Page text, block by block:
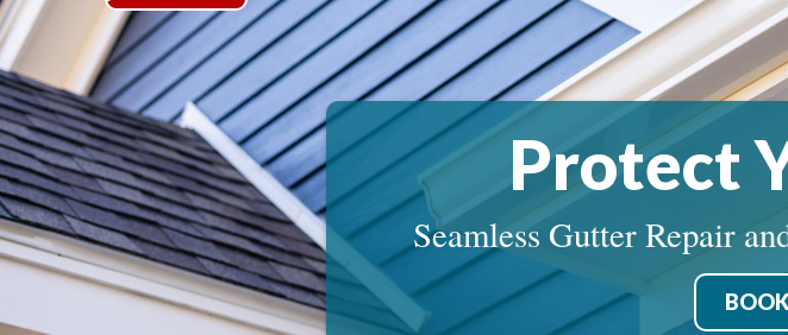
Protect
Seamless Gutter Repair